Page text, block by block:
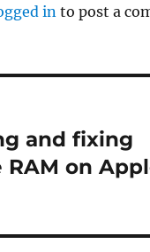
in to post a
and fixing
on